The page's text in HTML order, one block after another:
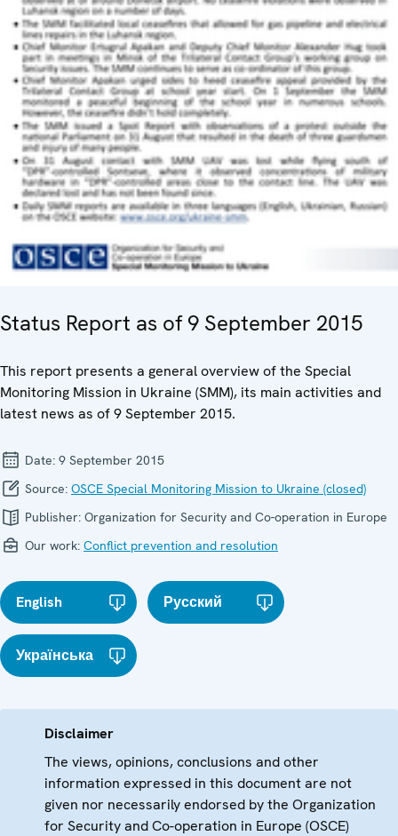
Status Report as of 9 September 2015
This report presents a general overview of the Special
Monitoring Mission in Ukraine (SMM), its main activities and
latest news as of 9 September 2015.
Date: 9 September 2015
Source: OSCE Special Monitoring Mission to Ukraine (closed)
Publisher: Organization for Security and Co-operation in Europe
Our work: Conflict prevention and resolution
English Русский
Українська
Disclaimer
The views, opinions, conclusions and other
information expressed in this document are not
given nor necessarily endorsed by the Organization
for Security and Co-operation in Europe (OSCE)